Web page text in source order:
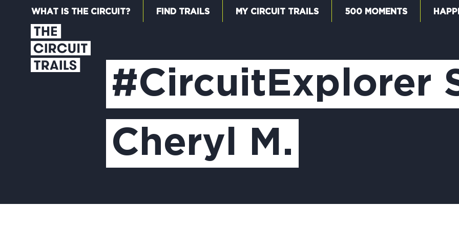
WHAT IS THE CIRCUIT? FIND TRAILS MY CIRCUIT TRAILS 500 MOMENTS
#CircuitExplorer
Cheryl M.